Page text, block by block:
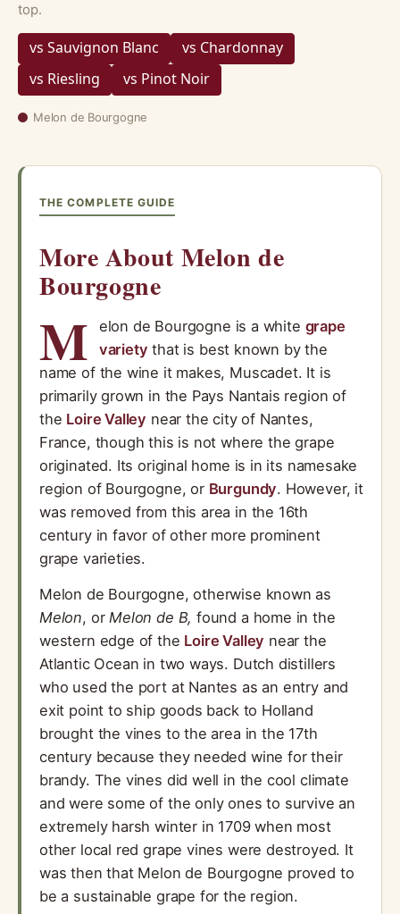
top.
vs Sauvignon Blanc
vs Chardonnay
vs Riesling
vs Pinot Noir
Melon de Bourgogne
THE COMPLETE GUIDE
More About Melon de
Bourgogne
M elon de Bourgogne is a white grape
variety that is best known by the
name of the wine it makes, Muscadet. It is
primarily grown in the Pays Nantais region of
the Loire Valley near the city of Nantes,
France, though this is not where the grape
originated. Its original home is in its namesake
region of Bourgogne, or Burgundy. However, it
was removed from this area in the 16th
century in favor of other more prominent
grape varieties.
Melon de Bourgogne, otherwise known as
Melon, orMelon de B,found a home in the
western edge of the Loire Valley near the
Atlantic Ocean in two ways. Dutch distillers
who used the port at Nantes as an entry and
exit point to ship goods back to Holland
brought the vines to the area in the 17th
century because they needed wine for their
brandy. The vines did well in the cool climate
and were some of the only ones to survive an
extremely harsh winter in 1709 when most
other local red grape vines were destroyed. It
was then that Melon de Bourgogne proved to
be a sustainable grape for the region.